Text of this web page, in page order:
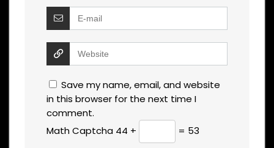
Save my name, email, and website
in this browser for the next time I
comment.
Math Captcha 44 + = 53